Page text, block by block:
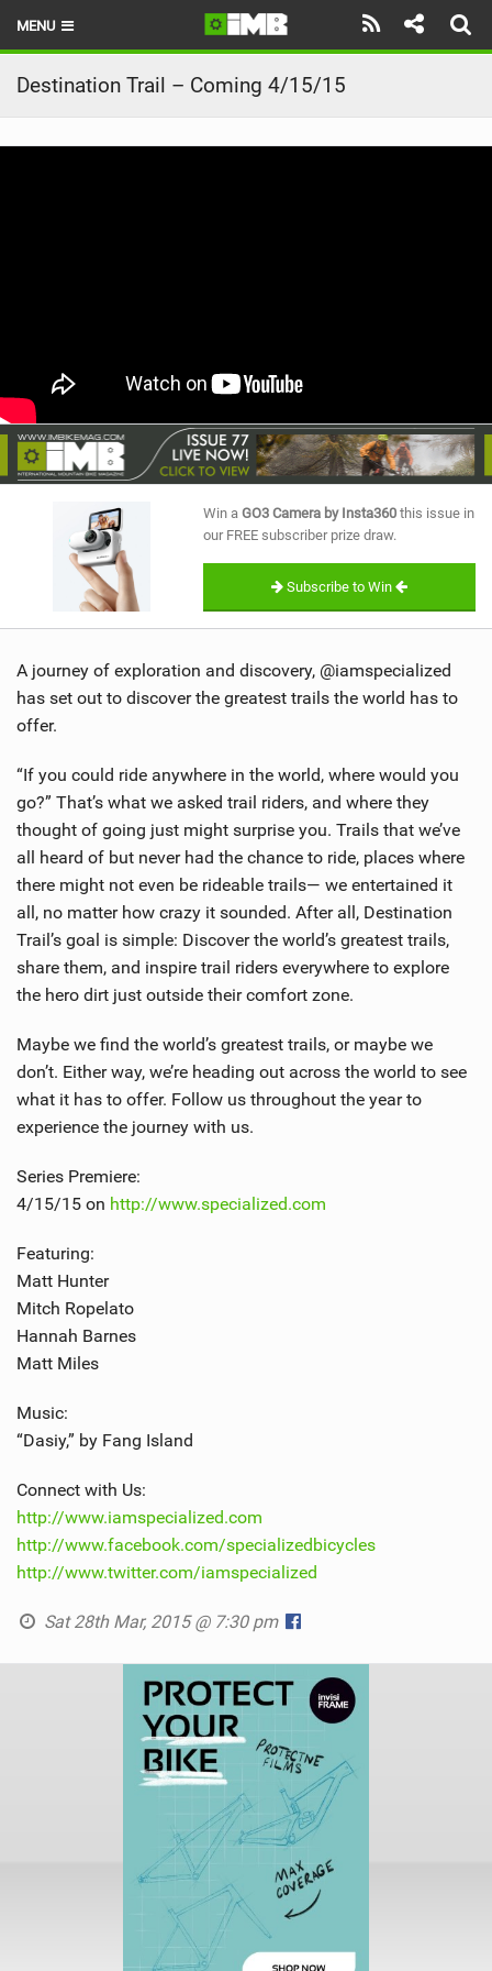
MENU
HOME
LATEST ISSUE
RIDERS
BIKE PARKS
SUBSCRIBE
Destination Trail – Coming 4/15/15
Win a GO3 Camera by Insta360 this issue in
our FREE subscriber prize draw.
Subscribe to Win
A journey of exploration and discovery, @iamspecialized
has set out to discover the greatest trails the world has to
offer.
“If you could ride anywhere in the world, where would you
go?” That’s what we asked trail riders, and where they
thought of going just might surprise you. Trails that we’ve
all heard of but never had the chance to ride, places where
there might not even be rideable trails— we entertained it
all, no matter how crazy it sounded. After all, Destination
Trail’s goal is simple: Discover the world’s greatest trails,
share them, and inspire trail riders everywhere to explore
the hero dirt just outside their comfort zone.
Maybe we find the world’s greatest trails, or maybe we
don’t. Either way, we’re heading out across the world to see
what it has to offer. Follow us throughout the year to
experience the journey with us.
Series Premiere:
4/15/15 on http://www.specialized.com
Featuring:
Matt Hunter
Mitch Ropelato
Hannah Barnes
Matt Miles
Music:
“Dasiy,” by Fang Island
Connect with Us:
http://www.iamspecialized.com
http://www.facebook.com/specializedbicycles
http://www.twitter.com/iamspecialized
Sat 28th Mar, 2015 @ 7:30 pm